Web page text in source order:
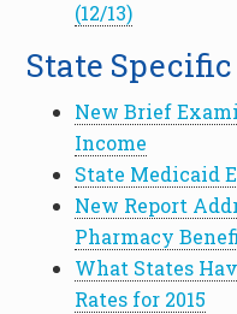
(12/13)
State
New Brief
Income
State Medicaid
New Report
Pharmacy
What States
Rates for 2015